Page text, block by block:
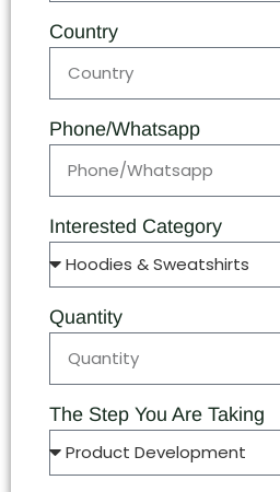
Country
Phone/Whatsapp
Interested Category
Quantity
The Step You Are Taking